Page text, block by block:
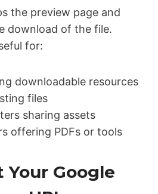
the preview page and
download of the file.
for:
downloadable resources
files
sharing assets
offering PDFs or tools
Your Google